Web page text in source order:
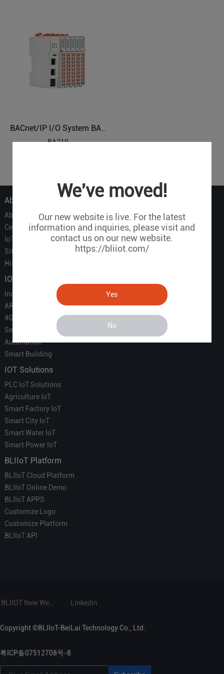
We've moved!
Our new website is live. For the latest
information and inquiries, please visit and
contact us on our new website.
https://bliiot.com/
Yes
No
BA210
About Us
About Us
Certificate
IoT Partners
Sitemap
History of BLIIOT
IOT Products
Industrial IoT
ARM Computers
4G M2M IoT
Smart Energy
Automation
Smart Building
IOT Solutions
PLC IoT Solutions
Agriculture IoT
Smart Factory IoT
Smart City IoT
Smart Water IoT
Smart Power IoT
BLIIoT Platform
BLIIoT Cloud Platform
BLIIoT Online Demo
BLIIoT APPS
Customize Logo
Customize Platform
BLIIoT API
Linkedin
Copyright ©BLIIoT-BeiLai Technology Co., Ltd.
粤ICP备07512708号-8